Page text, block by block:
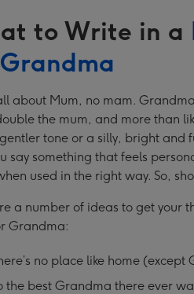
to Write in a
about Mum, no mam.
the mum, and more than
tone or a silly, bright and
say something that feels
used in the right way. So,
a number of ideas to get your
Grandma:
no place like home (except
the best Grandma there ever